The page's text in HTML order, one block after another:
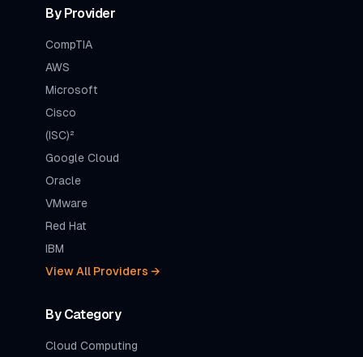
By Provider
CompTIA
AWS
Microsoft
Cisco
(ISC)²
Google Cloud
Oracle
VMware
Red Hat
IBM
View All Providers →
By Category
Cloud Computing